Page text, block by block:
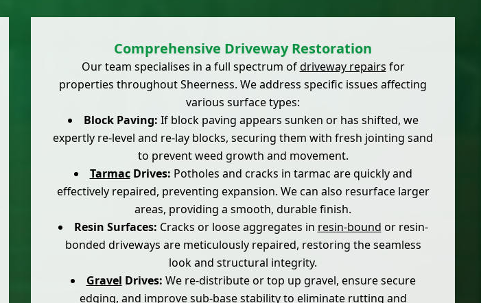
Comprehensive Driveway Restoration
Our team specialises in a full spectrum ofdriveway repairs for
properties throughout Sheerness. We address specific issues affecting
various surface types:
Block Paving: If block paving appears sunken or has shifted, we
expertly re-level and re-lay blocks, securing them with fresh jointing sand
to prevent weed growth and movement.
TarmacDrives: Potholes and cracks in tarmac are quickly and
effectively repaired, preventing expansion. We can also resurface larger
areas, providing a smooth, durable finish.
Resin Surfaces: Cracks or loose aggregates in resin-bound or resin-
bonded driveways are meticulously repaired, restoring the seamless
look and structural integrity.
Gravel Drives: We re-distribute or top up gravel, ensure secure
edging, and improve sub-base stability to eliminate rutting and